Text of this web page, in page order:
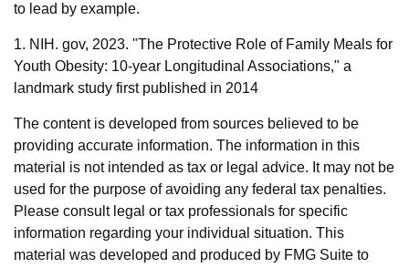
to lead by example.
1. NIH. gov, 2023. "The Protective Role of Family Meals for
Youth Obesity: 10-year Longitudinal Associations," a
landmark study first published in 2014
The content is developed from sources believed to be
providing accurate information. The information in this
material is not intended as tax or legal advice. It may not be
used for the purpose of avoiding any federal tax penalties.
Please consult legal or tax professionals for specific
information regarding your individual situation. This
material was developed and produced by FMG Suite to